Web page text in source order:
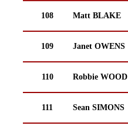
108 Matt BLAKE
109 Janet OWENS
110 Robbie WOOD
111 Sean SIMONS